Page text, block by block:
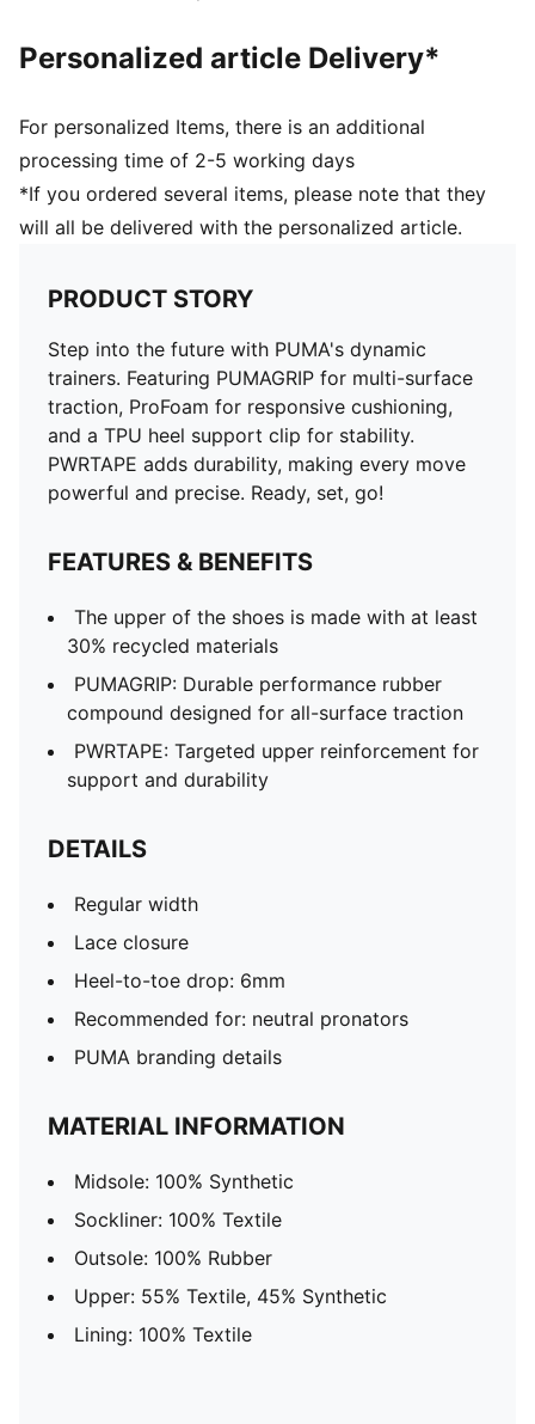
Personalized article Delivery*
For personalized Items, there is an additional
processing time of 2-5 working days
*If you ordered several items, please note that they
will all be delivered with the personalized article.
PRODUCT STORY
Step into the future with PUMA's dynamic
trainers. Featuring PUMAGRIP for multi-surface
traction, ProFoam for responsive cushioning,
and a TPU heel support clip for stability.
PWRTAPE adds durability, making every move
powerful and precise. Ready, set, go!
FEATURES & BENEFITS
The upper of the shoes is made with at least
30% recycled materials
PUMAGRIP: Durable performance rubber
compound designed for all-surface traction
PWRTAPE: Targeted upper reinforcement for
support and durability
DETAILS
Regular width
Lace closure
Heel-to-toe drop: 6mm
Recommended for: neutral pronators
PUMA branding details
MATERIAL INFORMATION
Midsole: 100% Synthetic
Sockliner: 100% Textile
Outsole: 100% Rubber
Upper: 55% Textile, 45% Synthetic
Lining: 100% Textile